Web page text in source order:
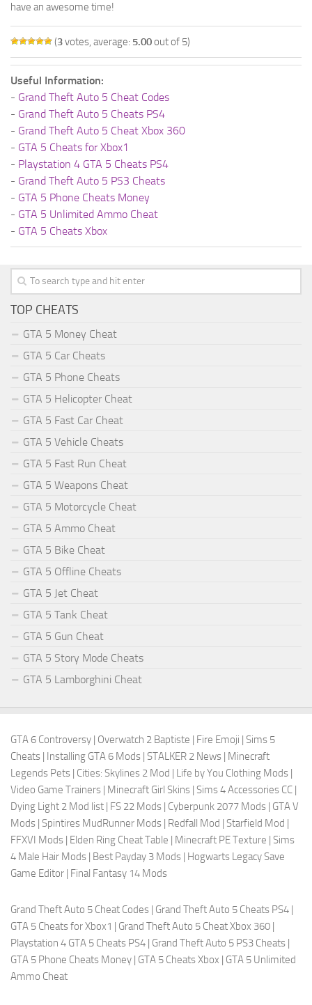
have an awesome time!
(3votes, average: 5.00out of 5)
Useful Information:
- Grand Theft Auto 5 Cheat Codes
- Grand Theft Auto 5 Cheats PS4
- Grand Theft Auto 5 Cheat Xbox 360
- GTA 5 Cheats for Xbox1
- Playstation 4 GTA 5 Cheats PS4
- Grand Theft Auto 5 PS3 Cheats
- GTA 5 Phone Cheats Money
- GTA 5 Unlimited Ammo Cheat
- GTA 5 Cheats Xbox
TOP CHEATS
GTA 5 Money Cheat
GTA 5 Car Cheats
GTA 5 Phone Cheats
GTA 5 Helicopter Cheat
GTA 5 Fast Car Cheat
GTA 5 Vehicle Cheats
GTA 5 Fast Run Cheat
GTA 5 Weapons Cheat
GTA 5 Motorcycle Cheat
GTA 5 Ammo Cheat
GTA 5 Bike Cheat
GTA 5 Offline Cheats
GTA 5 Jet Cheat
GTA 5 Tank Cheat
GTA 5 Gun Cheat
GTA 5 Story Mode Cheats
GTA 5 Lamborghini Cheat
GTA 6 Controversy | Overwatch 2 Baptiste | Fire Emoji | Sims 5
Cheats | Installing GTA 6 Mods | STALKER 2 News | Minecraft
Legends Pets | Cities: Skylines 2 Mod | Life by You Clothing Mods |
Video Game Trainers | Minecraft Girl Skins | Sims 4 Accessories CC |
Dying Light 2 Mod list | FS 22 Mods | Cyberpunk 2077 Mods | GTA V
Mods | Spintires MudRunner Mods | Redfall Mod | Starfield Mod |
FFXVI Mods | Elden Ring Cheat Table | Minecraft PE Texture | Sims
4 Male Hair Mods | Best Payday 3 Mods | Hogwarts Legacy Save
Game Editor | Final Fantasy 14 Mods
Grand Theft Auto 5 Cheat Codes | Grand Theft Auto 5 Cheats PS4 |
GTA 5 Cheats for Xbox1 | Grand Theft Auto 5 Cheat Xbox 360 |
Playstation 4 GTA 5 Cheats PS4 | Grand Theft Auto 5 PS3 Cheats |
GTA 5 Phone Cheats Money | GTA 5 Cheats Xbox | GTA 5 Unlimited
Ammo Cheat